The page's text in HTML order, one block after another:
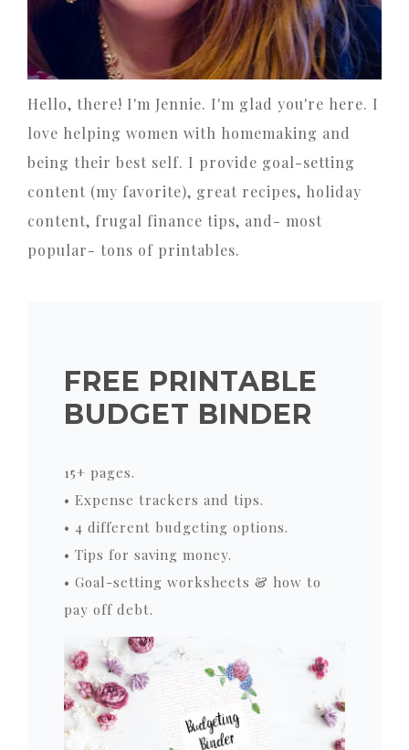
Hello, there! I'm Jennie. I'm glad you're here. I
love helping women with homemaking and
being their best self. I provide goal-setting
content (my favorite), great recipes, holiday
content, frugal finance tips, and- most
popular- tons of printables.
FREE PRINTABLE
BUDGET BINDER
15+ pages.
• Expense trackers and tips.
• 4 different budgeting options.
• Tips for saving money.
• Goal-setting worksheets & how to
pay off debt.